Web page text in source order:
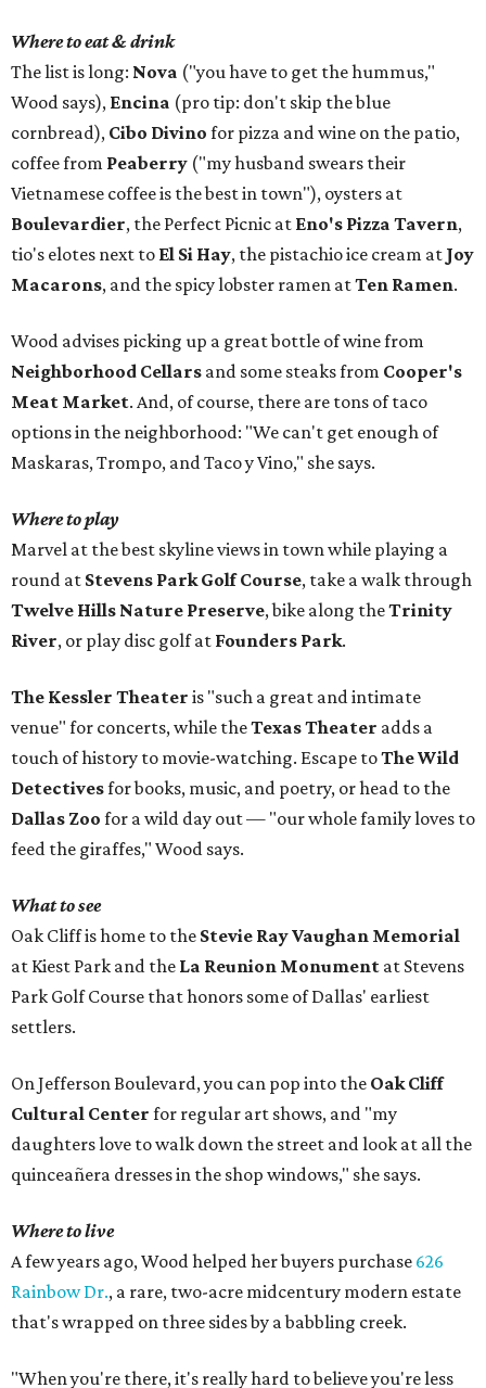
Where to eat & drink
The list is long: Nova ("you have to get the hummus,"
Wood says), Encina (pro tip: don't skip the blue
cornbread), Cibo Divino for pizza and wine on the patio,
coffee from Peaberry ("my husband swears their
Vietnamese coffee is the best in town"), oysters at
Boulevardier, the Perfect Picnic at Eno's Pizza Tavern,
tio's elotes next to El Si Hay, the pistachio ice cream at Joy
Macarons, and the spicy lobster ramen atTen Ramen.
Wood advises picking up a great bottle of wine from
Neighborhood Cellars and some steaks from Cooper's
Meat Market. And, of course, there are tons of taco
options in the neighborhood: "We can't get enough of
Maskaras, Trompo, and Taco y Vino," she says.
Where to play
Marvel at the best skyline views in town while playing a
round at Stevens Park Golf Course, take a walk through
Twelve Hills Nature Preserve, bike along theTrinity
River, or play disc golf at Founders Park.
The Kessler Theater is "such a great and intimate
venue" for concerts, while theTexas Theater adds a
touch of history to movie-watching. Escape toThe Wild
Detectivesfor books, music, and poetry, or head to the
Dallas Zoo for a wild day out — "our whole family loves to
feed the giraffes," Wood says.
What to see
Oak Cliff is home to the Stevie Ray Vaughan Memorial
at Kiest Park and the La Reunion Monument at Stevens
Park Golf Course that honors some of Dallas' earliest
settlers.
On Jefferson Boulevard, you can pop into the Oak Cliff
Cultural Center for regular art shows, and "my
daughters love to walk down the street and look at all the
quinceañera dresses in the shop windows," she says.
Where to live
A few years ago, Wood helped her buyers purchase 626
Rainbow Dr., a rare, two-acre midcentury modern estate
that's wrapped on three sides by a babbling creek.
"When you're there, it's really hard to believe you're less